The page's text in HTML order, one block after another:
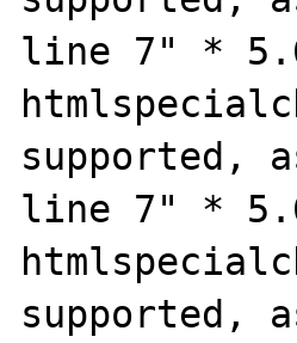
line 7" *
supported,
line 7" *
supported,